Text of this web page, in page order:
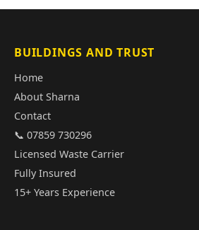
BUILDINGS AND TRUST
Home
About Sharna
Contact
📞 07859 730296
Licensed Waste Carrier
Fully Insured
15+ Years Experience